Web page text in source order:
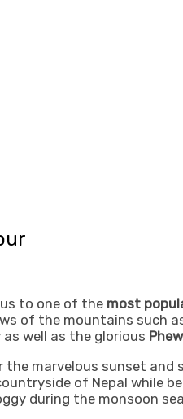
to one of the most
of the mountains such
well as the glorious
marvelous sunset
of Nepal while
during the monsoon